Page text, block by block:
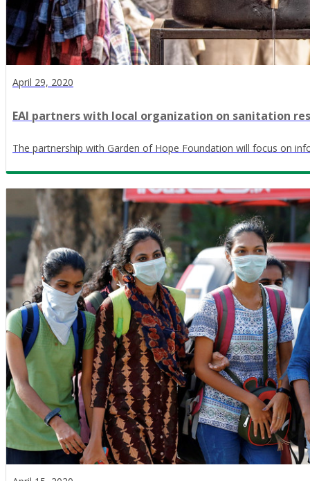
April 29, 2020
EAI partners with local organization on sanitation
The partnership with Garden of Hope Foundation will focus on